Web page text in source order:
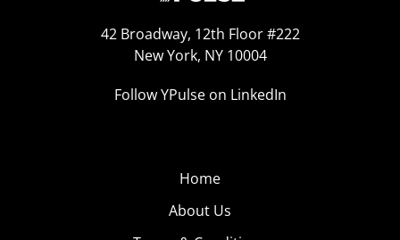
42 Broadway, 12th Floor #222
New York, NY 10004
Follow YPulse on LinkedIn
Home
About Us